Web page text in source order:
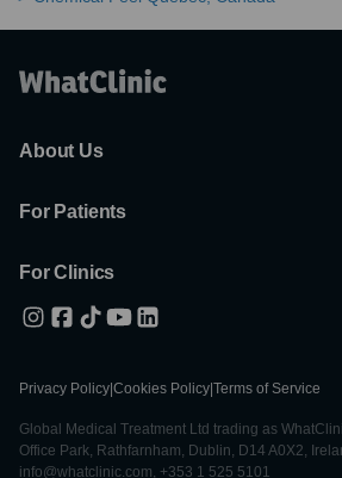
About Us
For Patients
For Clinics
Privacy Policy Cookies Policy Terms of Service
Global Medical Treatment Ltd trading as
Office Park, Rathfarnham, Dublin, D14 A0X2,
info@whatclinic.com, +353 1 525 5101